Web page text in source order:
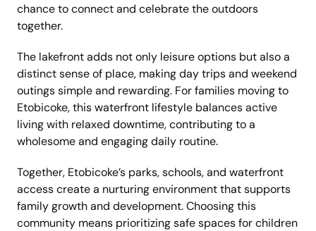
chance to connect and celebrate the outdoors
together.
The lakefront adds not only leisure options but also a
distinct sense of place, making day trips and weekend
outings simple and rewarding. For families moving to
Etobicoke, this waterfront lifestyle balances active
living with relaxed downtime, contributing to a
wholesome and engaging daily routine.
Together, Etobicoke’s parks, schools, and waterfront
access create a nurturing environment that supports
family growth and development. Choosing this
community means prioritizing safe spaces for children